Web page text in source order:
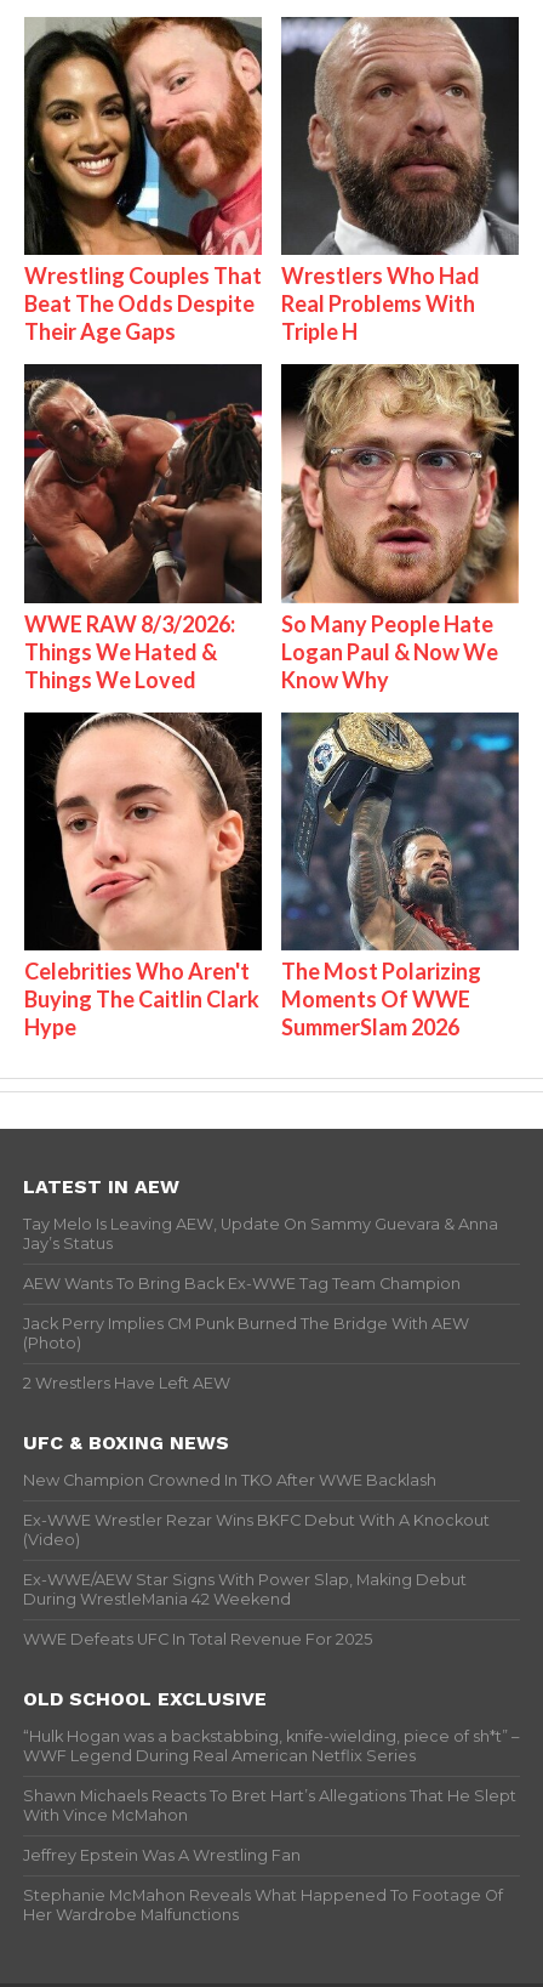
Wrestling Couples That
Beat The Odds Despite
Their Age Gaps
Wrestlers Who Had
Real Problems With
Triple H
WWE RAW 8/3/2026:
Things We Hated &
Things We Loved
So Many People Hate
Logan Paul & Now We
Know Why
Celebrities Who Aren't
Buying The Caitlin Clark
Hype
The Most Polarizing
Moments Of WWE
SummerSlam 2026
LATEST IN AEW
Tay Melo Is Leaving AEW, Update On Sammy Guevara & Anna
Jay’s Status
AEW Wants To Bring Back Ex-WWE Tag Team Champion
Jack Perry Implies CM Punk Burned The Bridge With AEW
(Photo)
2 Wrestlers Have Left AEW
UFC & BOXING NEWS
New Champion Crowned In TKO After WWE Backlash
Ex-WWE Wrestler Rezar Wins BKFC Debut With A Knockout
(Video)
Ex-WWE/AEW Star Signs With Power Slap, Making Debut
During WrestleMania 42 Weekend
WWE Defeats UFC In Total Revenue For 2025
OLD SCHOOL EXCLUSIVE
“Hulk Hogan was a backstabbing, knife-wielding, piece of sh*t” –
WWF Legend During Real American Netflix Series
Shawn Michaels Reacts To Bret Hart’s Allegations That He Slept
With Vince McMahon
Jeffrey Epstein Was A Wrestling Fan
Stephanie McMahon Reveals What Happened To Footage Of
Her Wardrobe Malfunctions